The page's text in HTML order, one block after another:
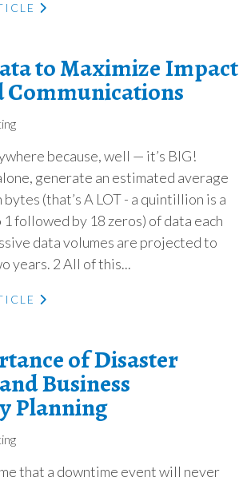
to Maximize Impact
Communications
because, well — it’s BIG!
generate an estimated average
(that’s A LOT - a quintillion is a
followed by 18 zeros) of data each
data volumes are projected to
years. 2 All of this...
of Disaster
Business
Planning
that a downtime event will never